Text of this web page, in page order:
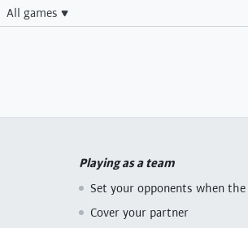
All games
Playing as a team
Set your opponents when
Cover your partner